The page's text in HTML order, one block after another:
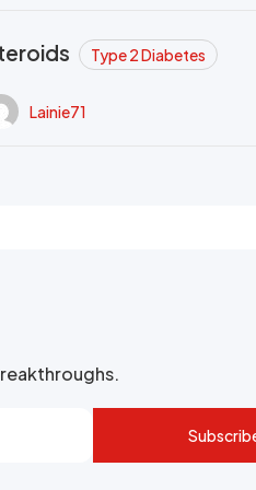
Type 2 Diabetes
Lainie71